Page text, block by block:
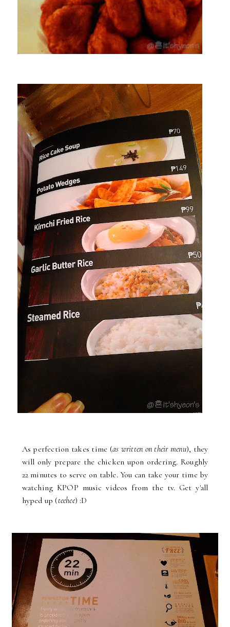
As perfection takes time (as written on their menu), they
will only prepare the chicken upon ordering. Roughly
22 minutes to serve on table. You can take your time by
watching KPOP music videos from the tv. Get y'all
hyped up (teehee) :D